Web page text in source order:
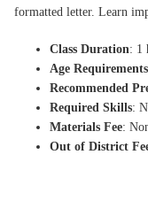
formatted letter. Learn
Class Duration: 1
Age Requirements
Recommended
Required Skills:
Materials Fee:
Out of District